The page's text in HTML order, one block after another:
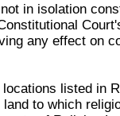
in isolation
any effect on
listed in
to which